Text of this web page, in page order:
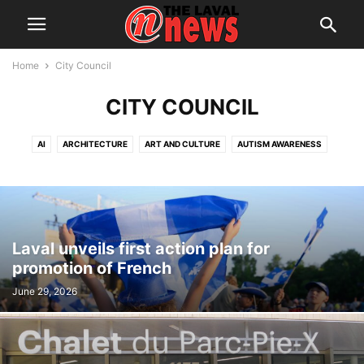
Home City Council
CITY COUNCIL
AI ARCHITECTURE ART AND CULTURE AUTISM AWARENESS
CANCER RESEARCH CELEBRATIONS CHARITY DONATIONS
CITY COUNCIL CITY WATCH COMMUNICATIONS
CONSUMER PROTECTION CRIME DOMESTIC ABUSE
DRUG TRAFFICKING EDITORIAL EDUCATION ELECTIONS
ELECTRIFICATION EMPLOYMENT ENGLISH SPEAKING RELATIONS
ENVIRONMENT FAMILY FOOD FRAUD FUNDRAISING
HERITAGE HOUSING
IMMIGRATION INFRASTRUCTURE AND ENGINEERING INRS
Laval unveils first action plan for
promotion of French
June 29, 2026